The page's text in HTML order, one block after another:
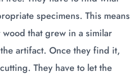
specimens. This means
that grew in a similar
artifact. Once they find it,
They have to let the